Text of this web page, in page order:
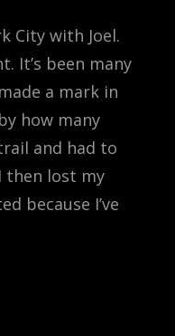
City with Joel.
It’s been many
a mark in
how many
and had to
then lost my
because I’ve